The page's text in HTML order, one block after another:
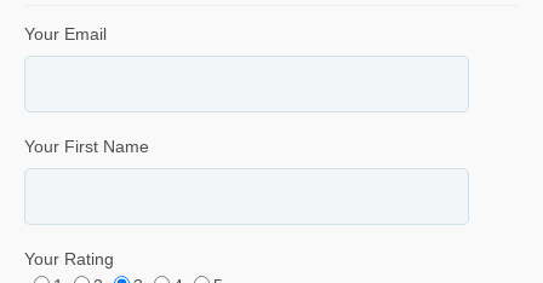
Your Email
Your First Name
Your Rating